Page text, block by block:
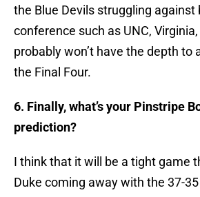
the Blue Devils struggling against
conference such as UNC,
probably won’t have the depth to
the Final Four.
6. Finally, what’s your Pinstripe
prediction?
I think that it will be a tight game
Duke coming away with the 37-